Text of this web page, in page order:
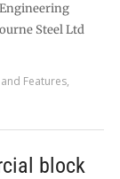
Steel Ltd
Features,
block